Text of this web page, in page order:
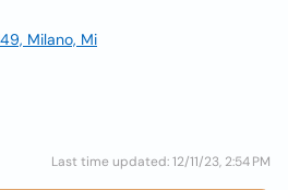
Milano, Mi
Last time updated: 12/11/23, 2:54 PM